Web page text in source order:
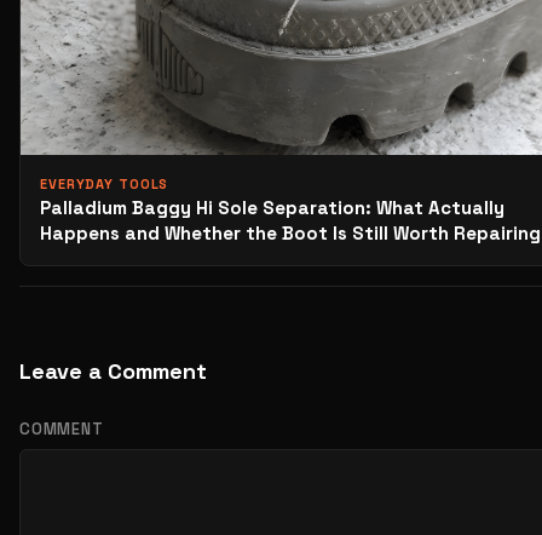
EVERYDAY TOOLS
Palladium Baggy Hi Sole Separation: What Actually
Happens and Whether the Boot Is Still Worth Repairing
Leave a Comment
COMMENT